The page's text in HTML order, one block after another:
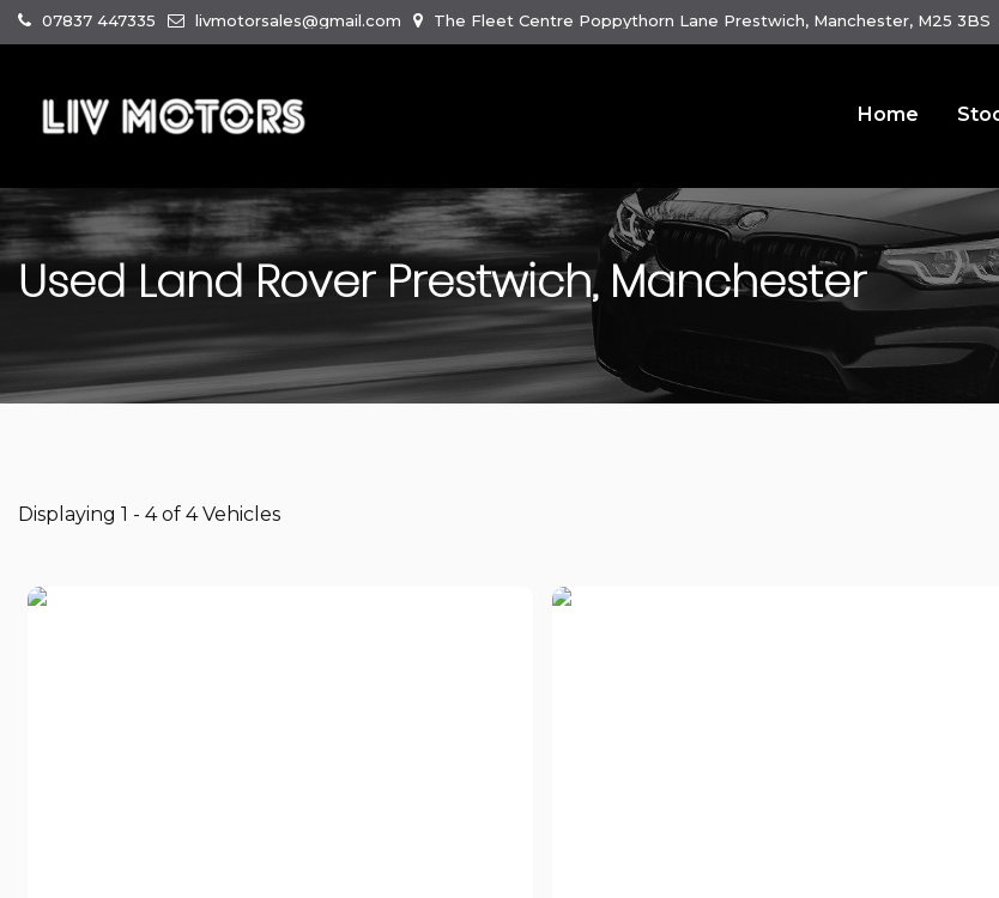
07837 447335 livmotorsales@gmail.com The Fleet Centre Poppythorn Lane Prestwich, Manchester, M25 3BS
Home
Used Land RoverPrestwich, Manchester
Displaying 1 - 4 of 4 Vehicles